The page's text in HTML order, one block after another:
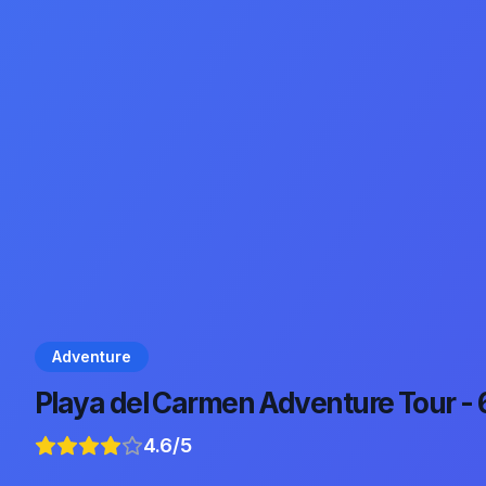
Adventure
Playa del Carmen Adventure Tour -
4.6/5